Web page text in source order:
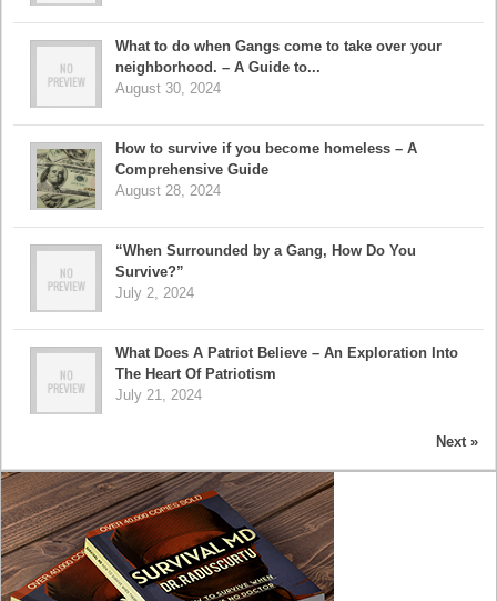
What to do when Gangs come to take over your
neighborhood. – A Guide to...
August 30, 2024
How to survive if you become homeless – A
Comprehensive Guide
August 28, 2024
“When Surrounded by a Gang, How Do You
Survive?”
July 2, 2024
What Does A Patriot Believe – An Exploration Into
The Heart Of Patriotism
July 21, 2024
Next »